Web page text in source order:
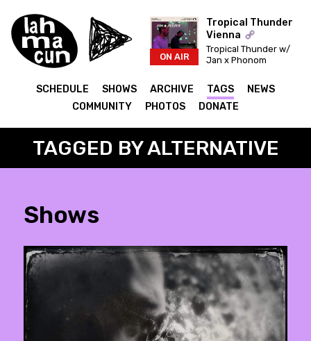
ON AIR
Tropical Thunder
Vienna
Tropical Thunder w/
Jan x Phonom
SCHEDULE SHOWS ARCHIVE TAGS
NEWS
COMMUNITY
PHOTOS DONATE
TAGGED BY ALTERNATIVE
Shows